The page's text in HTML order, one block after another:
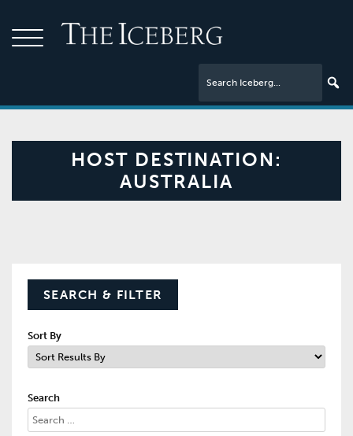
HOST DESTINATION:
AUSTRALIA
SEARCH & FILTER
Sort By
Search